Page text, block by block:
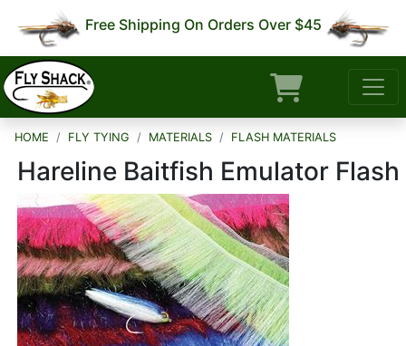
Free Shipping On Orders Over $45
HOME FLY TYING MATERIALS FLASH MATERIALS
Hareline Baitfish Emulator Flash